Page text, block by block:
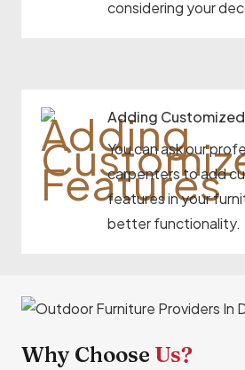
considering your
Adding
You can ask our
carpenters to add
features in your
better functionality.
Why Choose Us?